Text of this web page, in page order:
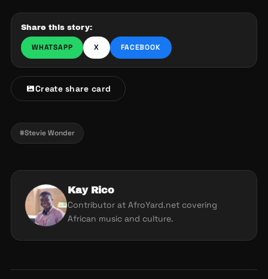
Share this story:
WHATSAPP X FACEBOOK
Create share card
#Stevie Wonder
Kay Rico
Contributor at AfroYard.net covering
African music and culture.